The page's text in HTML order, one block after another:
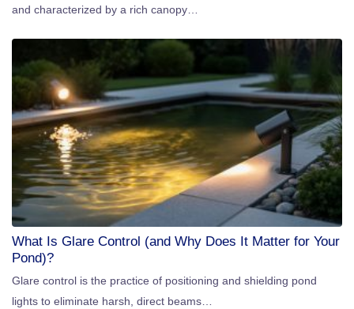
and characterized by a rich canopy…
What Is Glare Control (and Why Does It Matter for Your
Pond)?
Glare control is the practice of positioning and shielding pond
lights to eliminate harsh, direct beams…